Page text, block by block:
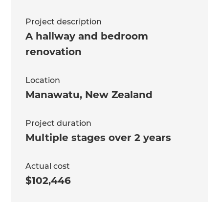
Project description
A hallway and bedroom
renovation
Location
Manawatu, New Zealand
Project duration
Multiple stages over 2 years
Actual cost
$102,446